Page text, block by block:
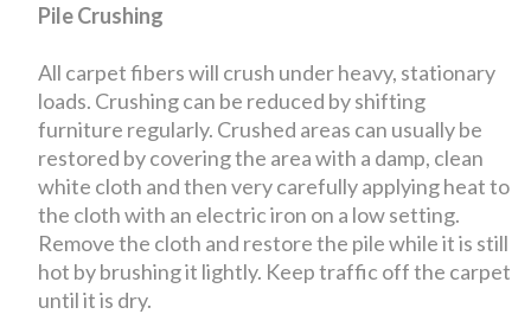
Pile Crushing
All carpet fibers will crush under heavy, stationary
loads. Crushing can be reduced by shifting
furniture regularly. Crushed areas can usually be
restored by covering the area with a damp, clean
white cloth and then very carefully applying heat to
the cloth with an electric iron on a low setting.
Remove the cloth and restore the pile while it is still
hot by brushing it lightly. Keep traffic off the carpet
until it is dry.